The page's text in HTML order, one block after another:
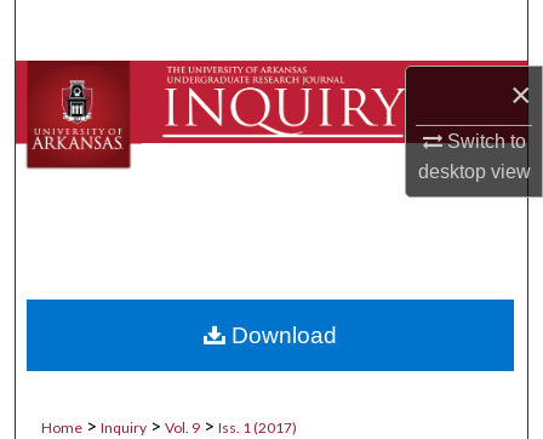
×
Switch to
desktopview
Browse Collections
My Account
Home > Inquiry > Vol. 9 > Iss. 1 (2017)
Download